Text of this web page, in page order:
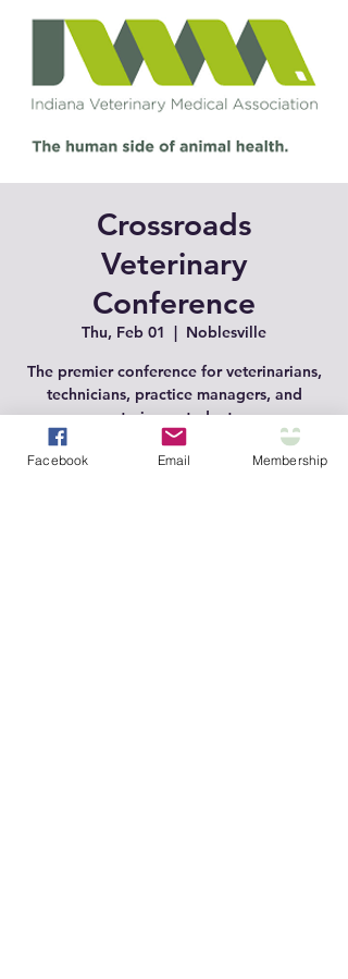
Crossroads
Veterinary
Conference
Thu, Feb 01
  |
Noblesville
The premier conference for veterinarians,
technicians, practice managers, and
veterinary students.
Facebook Email Membership